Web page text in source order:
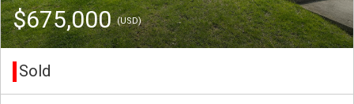
$675,000(USD)
Sold